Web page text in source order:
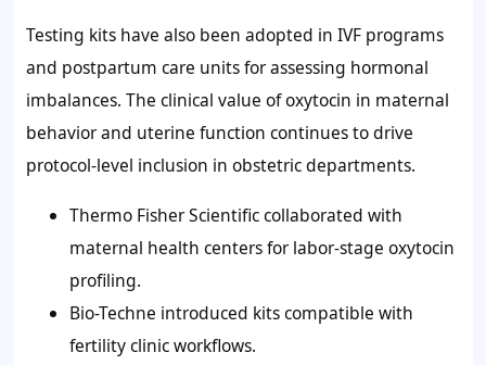
Testing kits have also been adopted in IVF programs
and postpartum care units for assessing hormonal
imbalances. The clinical value of oxytocin in maternal
behavior and uterine function continues to drive
protocol-level inclusion in obstetric departments.
Thermo Fisher Scientific collaborated with
maternal health centers for labor-stage oxytocin
profiling.
Bio-Techne introduced kits compatible with
fertility clinic workflows.